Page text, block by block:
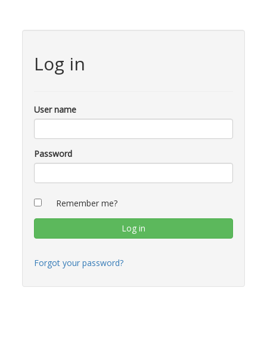
Log in
User name
Password
Remember me?
Forgot your password?